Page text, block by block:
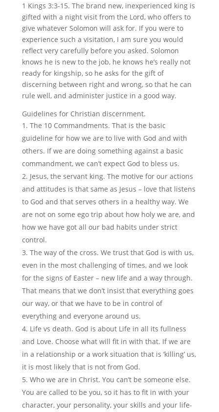
1 Kings 3:3-15. The brand new, inexperienced king is
gifted with a night visit from the Lord, who offers to
give whatever Solomon will ask for. If you were to
experience such a visitation, I am sure you would
reflect very carefully before you asked. Solomon
knows he is new to the job, he knows he’s really not
ready for kingship, so he asks for the gift of
discerning between right and wrong, so that he can
rule well, and administer justice in a good way.
Guidelines for Christian discernment.
The 10 Commandments. That is the basic
guideline for how we are to live with God and with
others. If we are doing something against a basic
commandment, we can’t expect God to bless us.
Jesus, the servant king. The motive for our actions
and attitudes is that same as Jesus – love that listens
to God and that serves others in a healthy way. We
are not on some ego trip about how holy we are, and
how we have got all our bad habits under strict
control.
The way of the cross. We trust that God is with us,
even in the most challenging of times, and we look
for the signs of Easter – new life and a way through.
That means that we don’t insist that everything goes
our way, or that we have to be in control of
everything and everyone around us.
Life vs death. God is about Life in all its fullness
and Love. Choose what will fit in with that. If we are
in a relationship or a work situation that is ‘killing’ us,
it is most likely that is not from God.
Who we are in Christ. You can’t be someone else.
You are called to be you, so it has to fit in with your
character, your personality, your skills and your life-